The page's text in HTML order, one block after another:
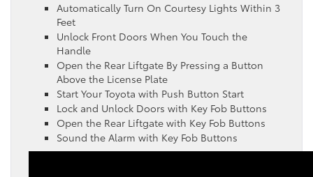
Automatically Turn On Courtesy Lights Within 3
Feet
Unlock Front Doors When You Touch the
Handle
Open the Rear Liftgate By Pressing a Button
Above the License Plate
Start Your Toyota with Push Button Start
Lock and Unlock Doors with Key Fob Buttons
Open the Rear Liftgate with Key Fob Buttons
Sound the Alarm with Key Fob Buttons